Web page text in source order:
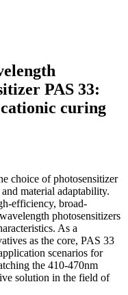
PAS 33:
curing
choice of photosensitizer
material adaptability.
efficiency, broad-
photosensitizers
As a
as the core, PAS 33
scenarios for
the 410-470nm
solution in the field of